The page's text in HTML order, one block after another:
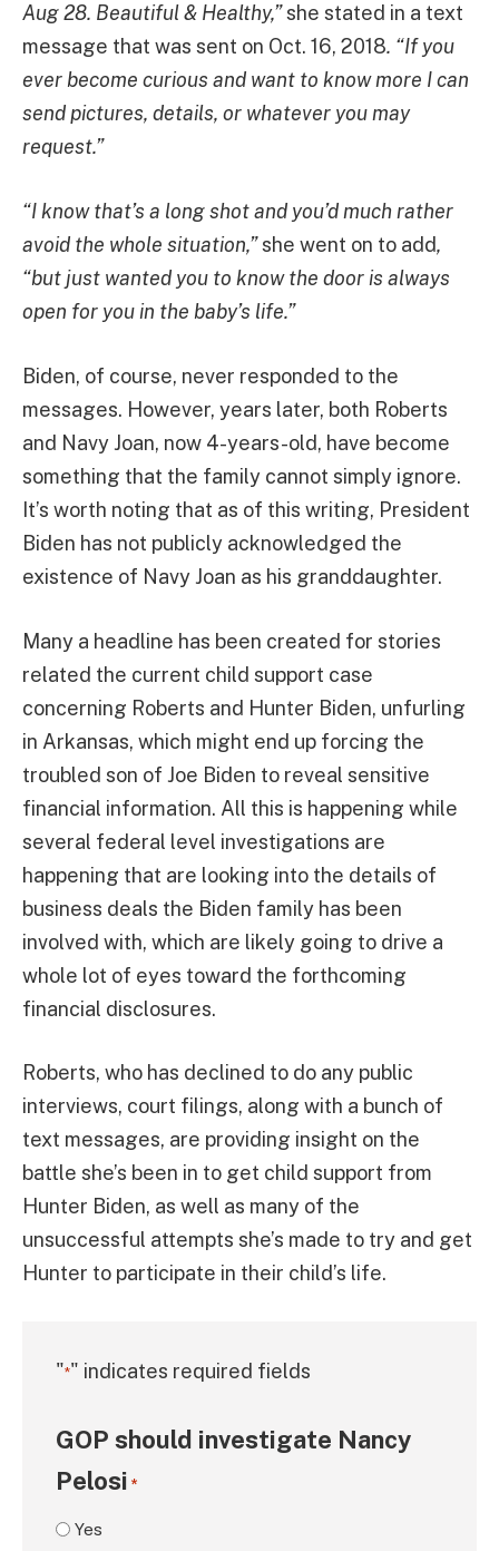
Aug 28. Beautiful & Healthy,”she stated in a text
message that was sent on Oct. 16, 2018. “If you
ever become curious and want to know more I can
send pictures, details, or whatever you may
request.”
“I know that’s a long shot and you’d much rather
avoid the whole situation,”she went on to add,
“but just wanted you to know the door is always
open for you in the baby’s life.”
Biden, of course, never responded to the
messages. However, years later, both Roberts
and Navy Joan, now 4-years-old, have become
something that the family cannot simply ignore.
It’s worth noting that as of this writing, President
Biden has not publicly acknowledged the
existence of Navy Joan as his granddaughter.
Many a headline has been created for stories
related the current child support case
concerning Roberts and Hunter Biden, unfurling
in Arkansas, which might end up forcing the
troubled son of Joe Biden to reveal sensitive
financial information. All this is happening while
several federal level investigations are
happening that are looking into the details of
business deals the Biden family has been
involved with, which are likely going to drive a
whole lot of eyes toward the forthcoming
financial disclosures.
Roberts, who has declined to do any public
interviews, court filings, along with a bunch of
text messages, are providing insight on the
battle she’s been in to get child support from
Hunter Biden, as well as many of the
unsuccessful attempts she’s made to try and get
Hunter to participate in their child’s life.
"*" indicates required fields
GOP should investigate Nancy
Pelosi *
Yes